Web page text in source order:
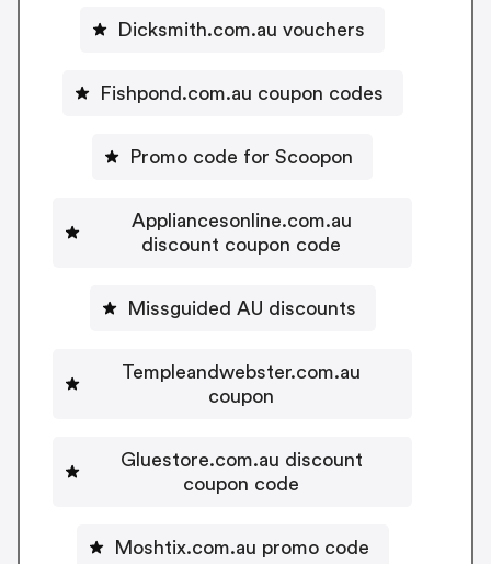
Dicksmith.com.au vouchers
Fishpond.com.au coupon codes
Promo code for Scoopon
Appliancesonline.com.au
discount coupon code
Missguided AU discounts
Templeandwebster.com.au
coupon
Gluestore.com.au discount
coupon code
Moshtix.com.au promo code